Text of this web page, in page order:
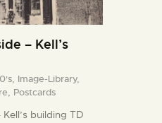
– Kell’s
Image-Library,
Postcards
building TD